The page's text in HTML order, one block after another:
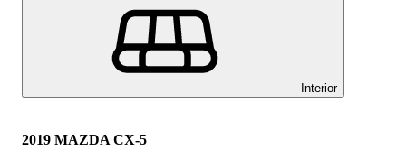
Interior
2019 MAZDA CX-5